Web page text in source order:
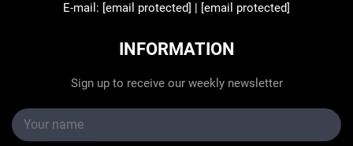
E-mail: [email protected] [email protected]
INFORMATION
Sign up to receive our weekly newsletter